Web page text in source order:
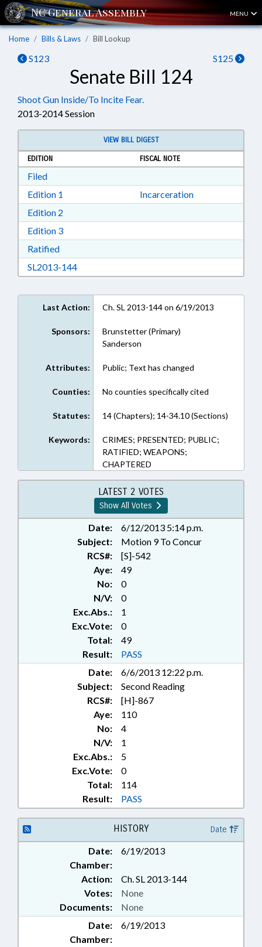
MENU
Home Bills & Laws Bill Lookup
S123 S125
Senate Bill 124
Shoot Gun Inside/To Incite Fear.
2013-2014 Session
VIEW BILL DIGEST
EDITION
FISCAL NOTE
FiledDownload Filed in RTF, Rich Text Format
Edition 1 Download Edition 1 in RTF, Rich Text Format
Incarceration
Edition 2
Edition 3Download Edition 3 in RTF, Rich Text Format
RatifiedDownload Ratified in RTF, Rich Text Format
SL2013-144Download SL2013-144 in RTF, Rich Text
Last Action: Ch. SL 2013-144 on 6/19/2013
Sponsors:
Brunstetter (Primary)
Sanderson
Attributes: Public; Text has changed
Counties: No counties specifically cited
Statutes: 14 (Chapters); 14-34.10 (Sections)
Keywords:
CRIMES; PRESENTED; PUBLIC;
RATIFIED; WEAPONS;
CHAPTERED
LATEST 2 VOTES
Show All Votes
Date:
6/12/2013 5:14 p.m.
Subject:
Motion 9 To Concur
RCS#:
[S]-542
Aye:
49
No:
0
N/V:
0
Exc.Abs.:
1
Exc.Vote:
0
Total:
49
Result:
PASS
Date:
6/6/2013 12:22 p.m.
Subject:
Second Reading
RCS#:
[H]-867
Aye:
110
No:
4
N/V:
1
Exc.Abs.:
5
Exc.Vote:
0
Total:
114
Result:
PASS
HISTORY Date
Date:
6/19/2013
Chamber:
Action:
Ch. SL 2013-144
Documents: None
Votes: None
Date:
6/19/2013
Chamber: